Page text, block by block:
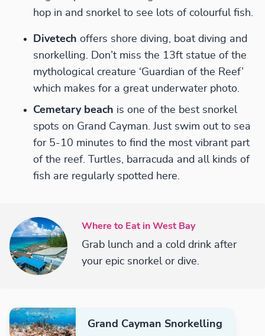
hop in and snorkel to see lots of colourful fish.
Divetech offers shore diving, boat diving and
snorkelling. Don’t miss the 13ft statue of the
mythological creature ‘Guardian of the Reef’
which makes for a great underwater photo.
Cemetary beach is one of the best snorkel
spots on Grand Cayman. Just swim out to sea
for 5-10 minutes to find the most vibrant part
of the reef. Turtles, barracuda and all kinds of
fish are regularly spotted here.
Where to Eat in West Bay
Grab lunch and a cold drink after
your epic snorkel or dive.
Grand Cayman Snorkelling